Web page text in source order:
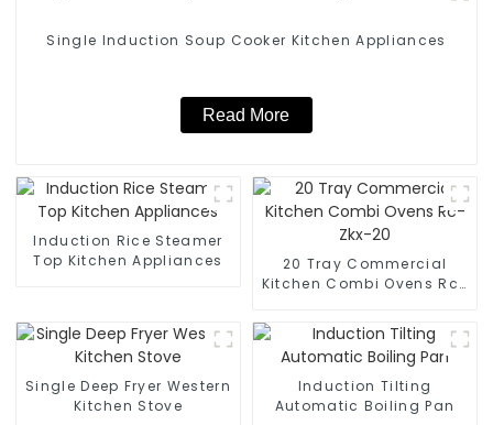
Single Induction Soup Cooker Kitchen Appliances
Read More
Induction Rice Steamer
Top Kitchen Appliances
20 Tray Commercial
Kitchen Combi Ovens Rc-
Single Deep Fryer Western
Kitchen Stove
Induction Tilting
Automatic Boiling Pan